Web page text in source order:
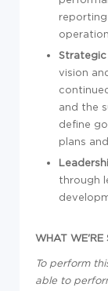
Strategic
vision
and the
define
plans
through
WHAT WE'RE
To perform
able to